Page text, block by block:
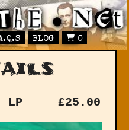
BLOG 0
LP £25.00